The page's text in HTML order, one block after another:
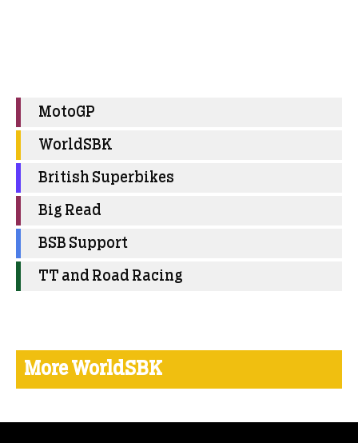
MotoGP
WorldSBK
British Superbikes
Big Read
BSB Support
TT and Road Racing
More WorldSBK